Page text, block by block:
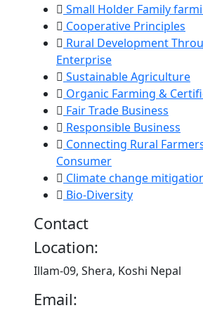
Small Holder Family
Cooperative Principles
Rural Development
Enterprise
Sustainable Agriculture
Organic Farming &
Fair Trade Business
Responsible Business
Connecting Rural
Consumer
Climate change
Bio-Diversity
Contact
Location:
Illam-09, Shera, Koshi Nepal
Email: